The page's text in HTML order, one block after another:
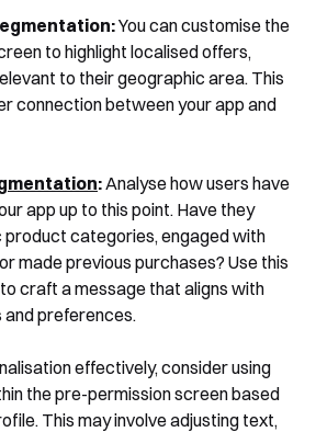
You can customise the
to highlight localised offers,
to their geographic area. This
connection between your app and
:Analyse how users have
app up to this point. Have they
categories, engaged with
made previous purchases? Use this
craft a message that aligns with
preferences.
effectively, consider using
the pre-permission screen based
This may involve adjusting text,